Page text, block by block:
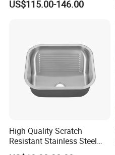
Stainless Steel Kitchen Sink
US$115.00-146.00
High Quality Scratch
Resistant Stainless Steel
Kitchen Sink for Hotel